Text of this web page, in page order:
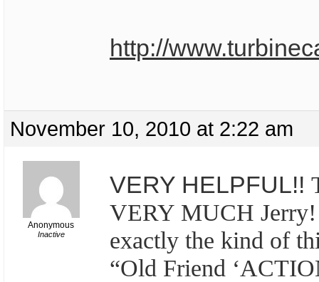
http://
November 10, 2010 at 2:22 am
Anonymous
Inactive
VERY HELPFUL!!
VERY MUCH
exactly the kind of
“Old Friend